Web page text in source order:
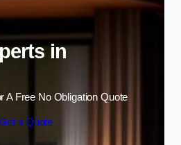
in
A Free No Obligation Quote
a Quote